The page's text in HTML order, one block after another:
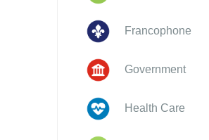
Francophone
Government
Health Care